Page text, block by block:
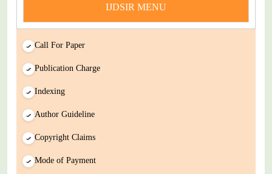
IJDSIR MENU
Call For Paper
Publication Charge
Indexing
Author Guideline
Copyright Claims
Mode of Payment